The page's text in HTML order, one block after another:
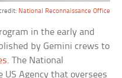
National Reconnaissance Office
in the early and
by Gemini crews to
. The National
US Agency that oversees